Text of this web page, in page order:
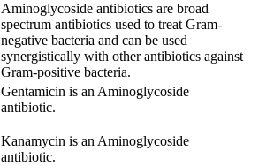
Aminoglycoside antibiotics are broad
spectrum antibiotics used to treat Gram-
negative bacteria and can be used
synergistically with other antibiotics against
Gram-positive bacteria.
Gentamicin is an Aminoglycoside
antibiotic.
Kanamycin is an Aminoglycoside
antibiotic.